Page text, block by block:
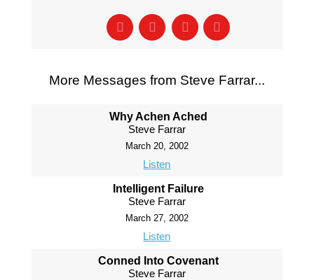
More Messages from Steve Farrar...
Why Achen Ached
Steve Farrar
March 20, 2002
Listen
Intelligent Failure
Steve Farrar
March 27, 2002
Listen
Conned Into Covenant
Steve Farrar